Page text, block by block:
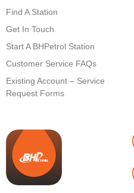
Find A Station
Get In Touch
Start A BHPetrol Station
Customer Service FAQs
Existing Account – Service
Request Forms